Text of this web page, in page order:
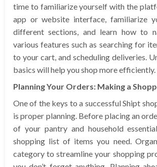
time to familiarize yourself with the
app or website interface, familiarize
different sections, and learn how to
various features such as searching for
to your cart, and scheduling deliveries.
basics will help you shop more efficiently.
Planning Your Orders: Making a
One of the keys to a successful Shipt
is proper planning. Before placing an
of your pantry and household
shopping list of items you need.
category to streamline your shopping